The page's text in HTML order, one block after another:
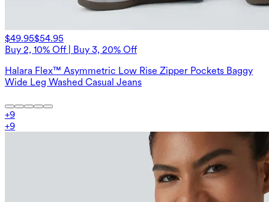
$49.95$54.95
Buy 2, 10% Off | Buy 3, 20% Off
Halara Flex™ Asymmetric Low Rise Zipper Pockets Baggy
Wide Leg Washed Casual Jeans
+9
+9